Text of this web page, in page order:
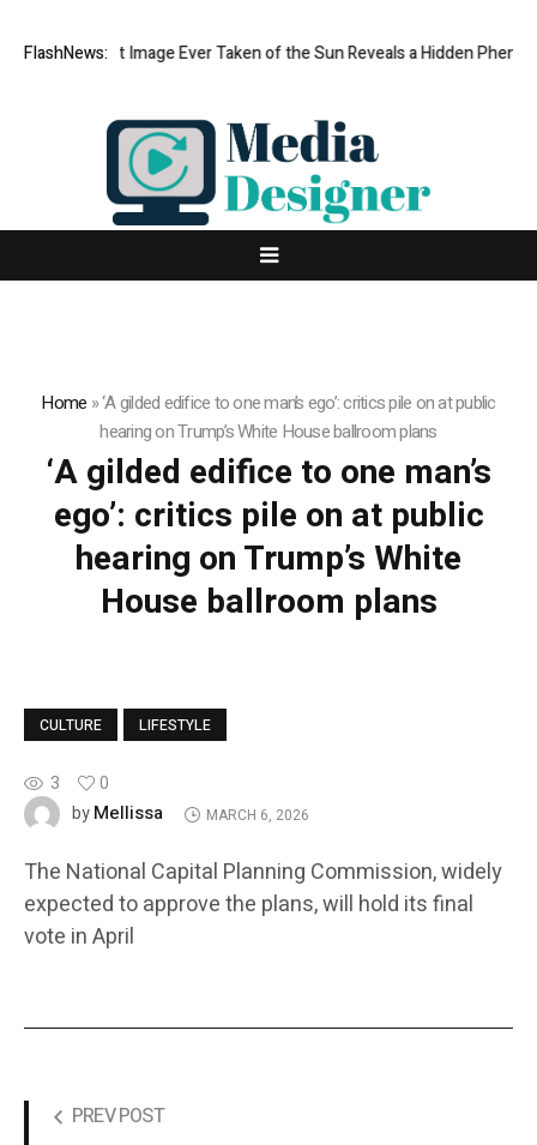
FlashNews:
The Sharpest Image Ever Taken of the Sun Reveals a Hidden
Home »‘A gilded edifice to one man’s ego’: critics pile on at public
hearing on Trump’s White House ballroom plans
‘A gilded edifice to one man’s
ego’: critics pile on at public
hearing on Trump’s White
House ballroom plans
CULTURE LIFESTYLE
3
0
byMellissa MARCH 6, 2026
The National Capital Planning Commission, widely
expected to approve the plans, will hold its final
vote in April
PREV POST